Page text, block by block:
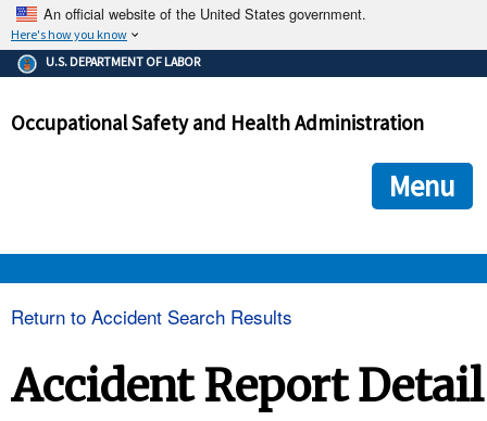
An official website of the United States government.
Here's how you know
The .gov means it's official.
Federal government websites often end in .gov or .mil. Before
government site.
ensures that you are connecting to the official
and that any information you provide is encrypted and
U.S. DEPARTMENT OF LABOR
Occupational Safety and Health Administration
Menu
Return to Accident Search Results
Accident Report Detail